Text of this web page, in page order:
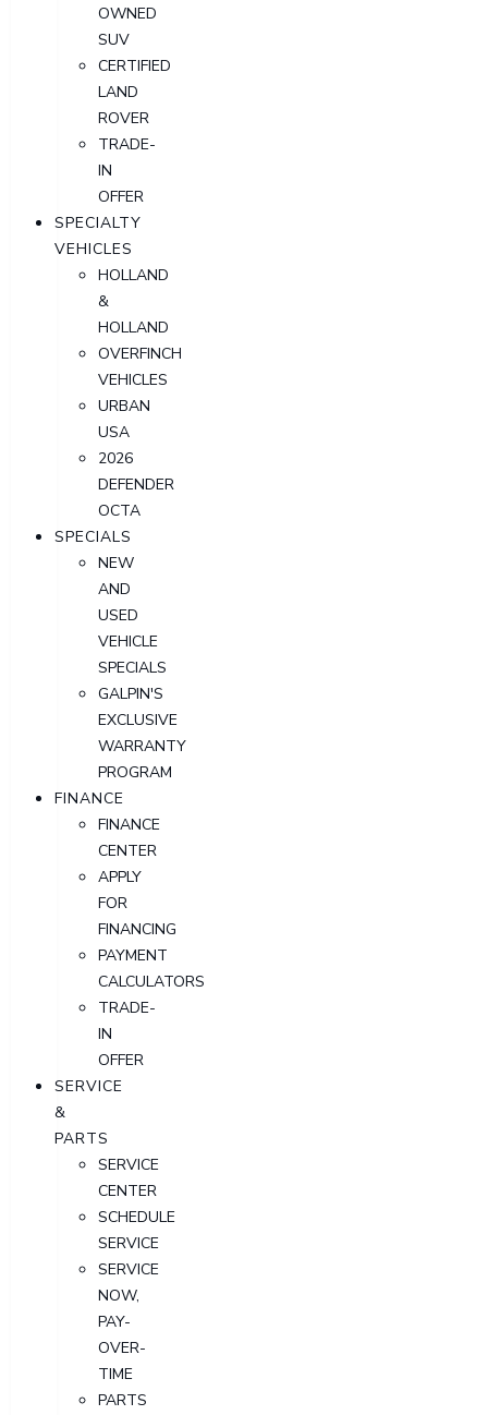
OWNED
SUV
CERTIFIED
LAND
ROVER
TRADE-
IN
OFFER
SPECIALTY
VEHICLES
HOLLAND
&
HOLLAND
OVERFINCH
VEHICLES
URBAN
USA
2026
DEFENDER
OCTA
SPECIALS
NEW
AND
USED
VEHICLE
SPECIALS
GALPIN'S
EXCLUSIVE
WARRANTY
PROGRAM
FINANCE
FINANCE
CENTER
APPLY
FOR
FINANCING
PAYMENT
CALCULATORS
TRADE-
IN
OFFER
SERVICE
&
PARTS
SERVICE
CENTER
SCHEDULE
SERVICE
SERVICE
NOW,
PAY-
OVER-
TIME
PARTS